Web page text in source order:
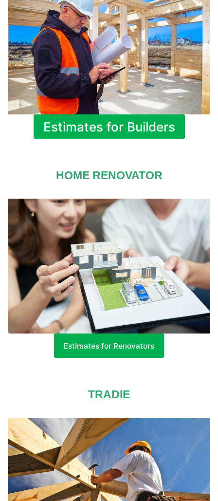
Estimates for Builders
HOME RENOVATOR
Estimates for Renovators
TRADIE